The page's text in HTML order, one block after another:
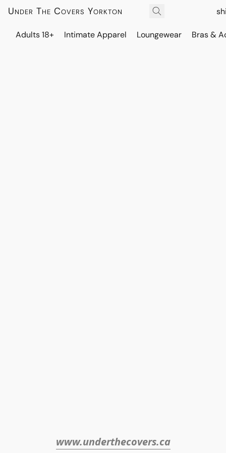
Under The Covers Yorkton
Adults 18+ Intimate Apparel Loungewear Bras &
www.underthecovers.ca